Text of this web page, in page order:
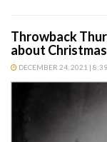
Throwback
about
DECEMBER 24, 2021 |